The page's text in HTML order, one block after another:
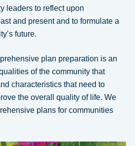
leaders to reflect upon
and present and to formulate a
future.
plan preparation is an
of the community that
characteristics that need to
the overall quality of life. We
plans for communities